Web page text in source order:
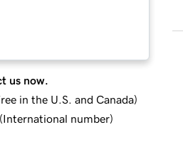
us now.
in the U.S. and Canada)
(International number)